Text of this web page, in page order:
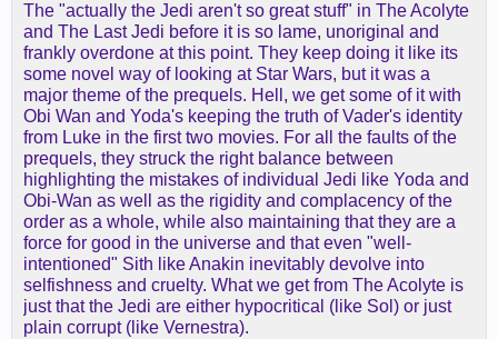
The "actually the Jedi aren't so great stuff" in The Acolyte
and The Last Jedi before it is so lame, unoriginal and
frankly overdone at this point. They keep doing it like its
some novel way of looking at Star Wars, but it was a
major theme of the prequels. Hell, we get some of it with
Obi Wan and Yoda's keeping the truth of Vader's identity
from Luke in the first two movies. For all the faults of the
prequels, they struck the right balance between
highlighting the mistakes of individual Jedi like Yoda and
Obi-Wan as well as the rigidity and complacency of the
order as a whole, while also maintaining that they are a
force for good in the universe and that even "well-
intentioned" Sith like Anakin inevitably devolve into
selfishness and cruelty. What we get from The Acolyte is
just that the Jedi are either hypocritical (like Sol) or just
plain corrupt (like Vernestra).